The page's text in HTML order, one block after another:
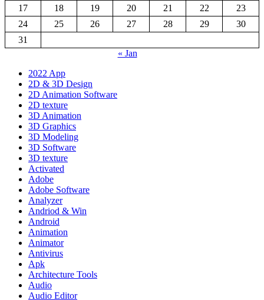
17
18 19 20 21 22
23
24
25 26 27 28 29
30
31
« Jan
2022 App
2D & 3D Design
2D Animation Software
2D texture
3D Animation
3D Graphics
3D Modeling
3D Software
3D texture
Activated
Adobe
Adobe Software
Analyzer
Andriod & Win
Android
Animation
Animator
Antivirus
Apk
Architecture Tools
Audio
Audio Editor